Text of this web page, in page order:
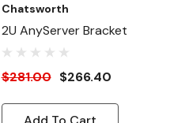
Chatsworth
2U AnyServer Bracket
$281.00 $266.40